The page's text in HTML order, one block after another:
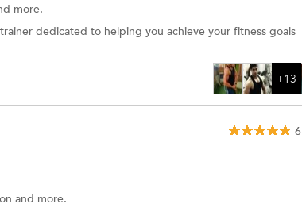
+13
more.
dedicated to helping you achieve your fitness goals
6
and more.